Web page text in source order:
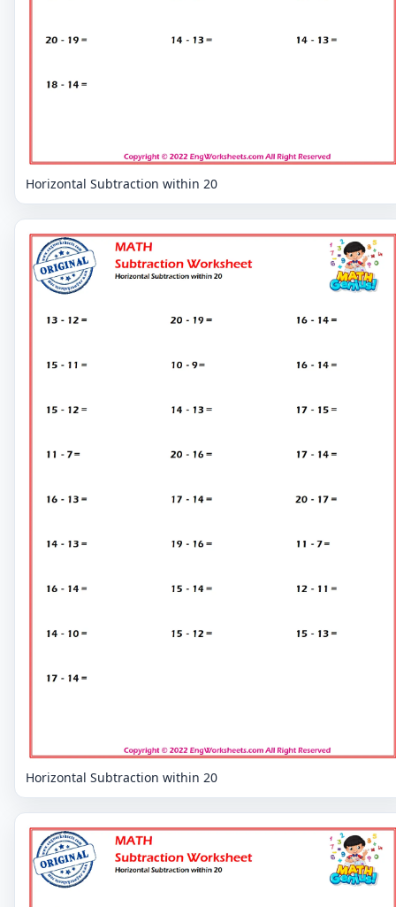
Horizontal Subtraction within 20
Horizontal Subtraction within 20